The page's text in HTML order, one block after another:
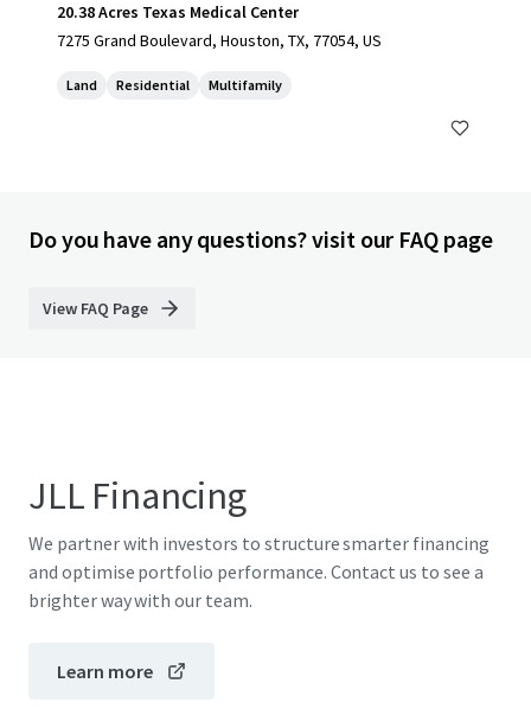
20.38 Acres Texas Medical Center
7275 Grand Boulevard, Houston, TX, 77054, US
Land Residential Multifamily
Do you have any questions? visit our FAQ page
View FAQ Page
JLL Financing
We partner with investors to structure smarter financing
and optimise portfolio performance. Contact us to see a
brighter way with our team.
Learn more